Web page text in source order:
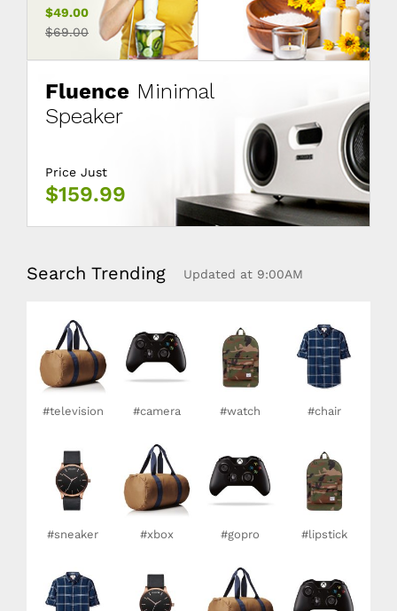
$49.00
$69.00
Fluence Minimal
Speaker
Price Just
$159.99
Search Trending Updated at 9:00AM
#television #camera #watch #chair
#sneaker #xbox #gopro #lipstick